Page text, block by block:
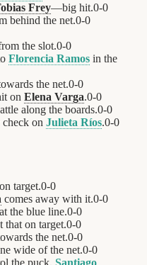
Frey—big hit.0-0
behind the net.0-0
the slot.0-0
Florencia Ramos in the
the net.0-0
on Elena Varga.0-0
along the boards.0-0
on Julieta Ríos.0-0
target.0-0
comes away with it.0-0
the blue line.0-0
that on target.0-0
the net.0-0
wide of the net.0-0
the puck. Santiago